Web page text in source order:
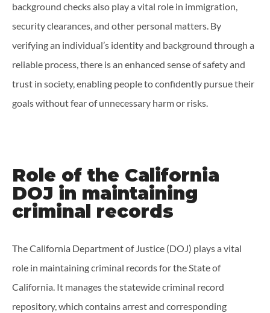
background checks also play a vital role in immigration,
security clearances, and other personal matters. By
verifying an individual’s identity and background through a
reliable process, there is an enhanced sense of safety and
trust in society, enabling people to confidently pursue their
goals without fear of unnecessary harm or risks.
Role of the California
DOJ in maintaining
criminal records
The California Department of Justice (DOJ) plays a vital
role in maintaining criminal records for the State of
California. It manages the statewide criminal record
repository, which contains arrest and corresponding